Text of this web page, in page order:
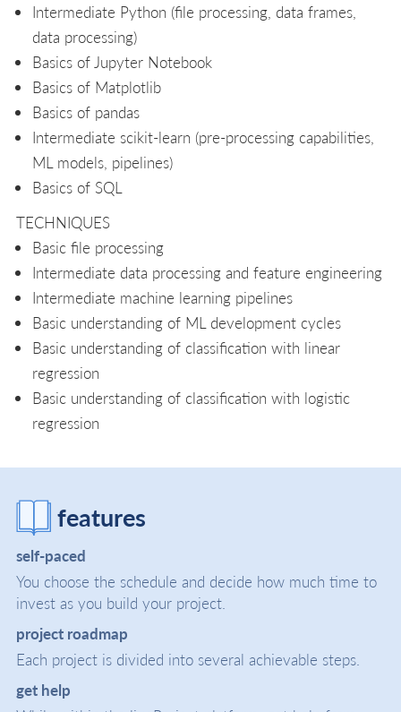
Intermediate Python (file processing, data frames,
data processing)
Basics of Jupyter Notebook
Basics of Matplotlib
Basics of pandas
Intermediate scikit-learn (pre-processing capabilities,
ML models, pipelines)
Basics of SQL
TECHNIQUES
Basic file processing
Intermediate data processing and feature engineering
Intermediate machine learning pipelines
Basic understanding of ML development cycles
Basic understanding of classification with linear
regression
Basic understanding of classification with logistic
regression
features
self-paced
You choose the schedule and decide how much time to
invest as you build your project.
project roadmap
Each project is divided into several achievable steps.
get help